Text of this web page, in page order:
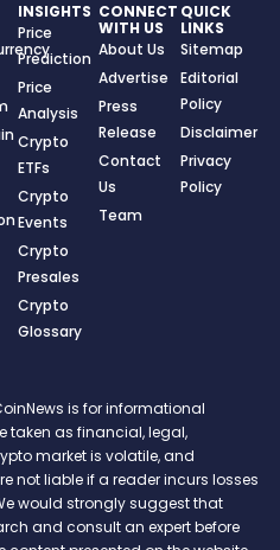
INSIGHTS
Price
Prediction
Price
Analysis
Crypto
ETFs
Crypto
Events
Crypto
Presales
Crypto
Glossary
CONNECT
WITH US
About Us
Advertise
Press
Release
Contact
Us
Team
QUICK
LINKS
Sitemap
Editorial
Policy
Disclaimer
Privacy
Policy
is for informational
taken as financial, legal,
market is volatile, and
not liable if a reader incurs losses
would strongly suggest that
and consult an expert before